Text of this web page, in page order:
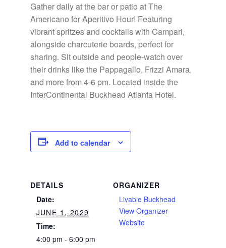
Gather daily at the bar or patio at The
Americano for Aperitivo Hour! Featuring
vibrant spritzes and cocktails with Campari,
alongside charcuterie boards, perfect for
sharing. Sit outside and people-watch over
their drinks like the Pappagallo, Frizzi Amara,
and more from 4-6 pm. Located inside the
InterContinental Buckhead Atlanta Hotel.
Add to calendar
DETAILS
Date:
JUNE 1, 2029
Time:
4:00 pm - 6:00 pm
ORGANIZER
Livable Buckhead
View Organizer
Website